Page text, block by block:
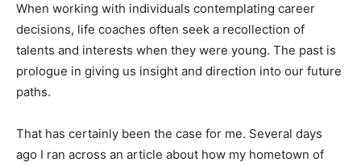
When working with individuals contemplating career
decisions, life coaches often seek a recollection of
talents and interests when they were young. The past is
prologue in giving us insight and direction into our future
paths.
That has certainly been the case for me. Several days
ago I ran across an article about how my hometown of